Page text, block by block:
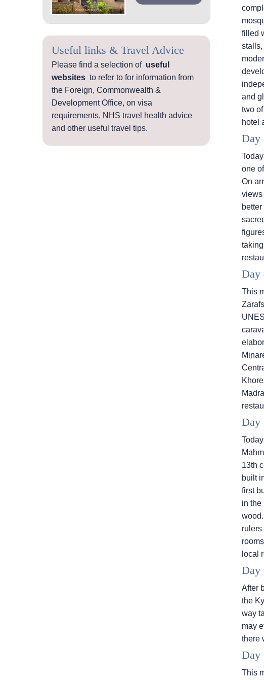
Useful links & Travel Advice
Please find a selection of useful
websites to refer to for information from
the Foreign, Commonwealth &
Development Office, on visa
requirements, NHS travel health advice
and other useful travel tips.
filled
stalls,
and
two
hotel
Day
one
On
views
Day
This
Day
13th
built
first
in the
local
Day
After
the
way
may
there
Day
This